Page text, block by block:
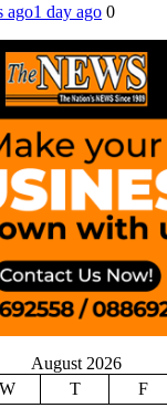
ago1 day ago 0
August 2026
W T F